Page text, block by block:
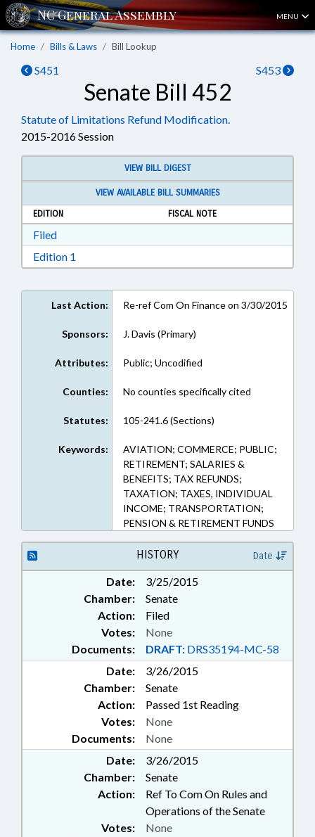
MENU
Home Bills & Laws Bill Lookup
S451 S453
Senate Bill 452
Statute of Limitations Refund Modification.
2015-2016 Session
VIEW BILL DIGEST
VIEW AVAILABLE BILL SUMMARIES
EDITION
FISCAL NOTE
FiledDownload Filed in RTF, Rich Text Format
Edition 1
Last Action: Re-ref Com On Finance on 3/30/2015
Sponsors: J. Davis (Primary)
Attributes: Public; Uncodified
Counties: No counties specifically cited
Statutes: 105-241.6 (Sections)
Keywords:
AVIATION; COMMERCE; PUBLIC;
RETIREMENT; SALARIES &
BENEFITS; TAX REFUNDS;
TAXATION; TAXES, INDIVIDUAL
INCOME; TRANSPORTATION;
PENSION & RETIREMENT FUNDS
HISTORY Date
Date:
3/25/2015
Chamber:
Senate
Action:
Filed
Documents: DRAFT: DRS35194-MC-58
Votes: None
Date:
3/26/2015
Chamber:
Senate
Action:
Passed 1st Reading
Documents: None
Votes: None
Date:
3/26/2015
Chamber:
Senate
Action:
Ref To Com On Rules and
Operations of the Senate
Votes: None